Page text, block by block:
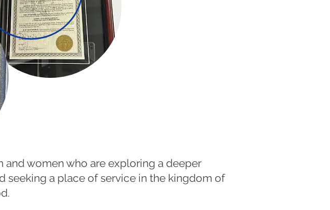
women who are exploring a deeper
seeking a place of service in the kingdom of